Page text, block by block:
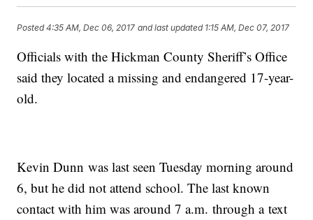
Posted4:35 AM, Dec 06, 2017 and last updated 1:15 AM, Dec 07, 2017
Officials with the Hickman County Sheriff’s Office
said they located a missing and endangered 17-year-
old.
Kevin Dunn was last seen Tuesday morning around
6, but he did not attend school. The last known
contact with him was around 7 a.m. through a text